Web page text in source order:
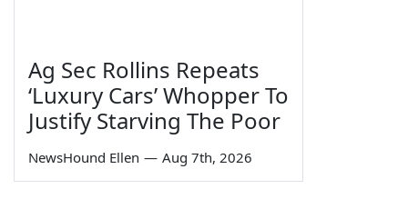
Ag Sec Rollins Repeats
‘Luxury Cars’ Whopper To
Justify Starving The Poor
NewsHound Ellen — Aug 7th, 2026